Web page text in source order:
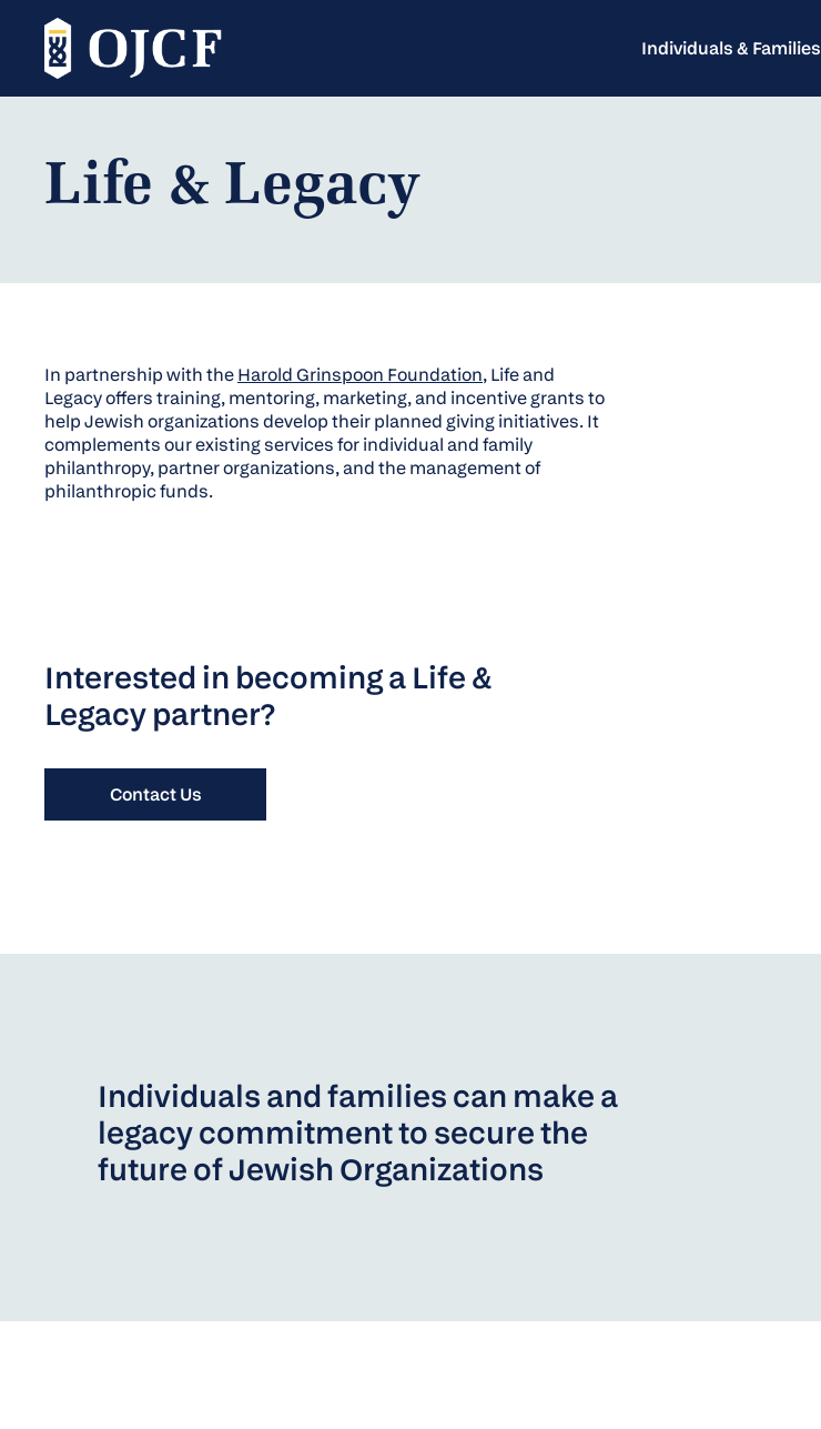
Individuals & Families
Life & Legacy
In partnership with theHarold Grinspoon Foundation, Life and
Legacy offers training, mentoring, marketing, and incentive grants to
help Jewish organizations develop their planned giving initiatives. It
complements our existing services for individual and family
philanthropy, partner organizations, and the management of
philanthropic funds.
Interested in becoming a Life &
Legacy partner?
Contact Us
Individuals and families can make a
legacy commitment to secure the
future of Jewish Organizations